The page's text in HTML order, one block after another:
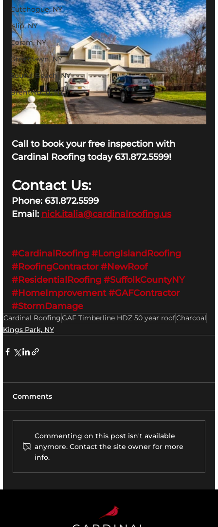
Cutchogue, NY
Islip, NY
Coram, NY
Greenlawn, NY
Sound Beach, NY
Brentwood, NY
Call to book your free inspection with
Cardinal Roofing today 631.872.5599!
Contact Us:
Phone: 631.872.5599
Email: nick.italia@cardinalroofing.us
#CardinalRoofing #LongIslandRoofing
#RoofingContractor #NewRoof
#ResidentialRoofing #SuffolkCountyNY
#HomeImprovement #GAFContractor
#StormDamage
Cardinal RoofingGAF Timberline HDZ 50 year roofCharcoal
Kings Park, NY
Comments
Commenting on this post isn't available
anymore. Contact the site owner for more
info.